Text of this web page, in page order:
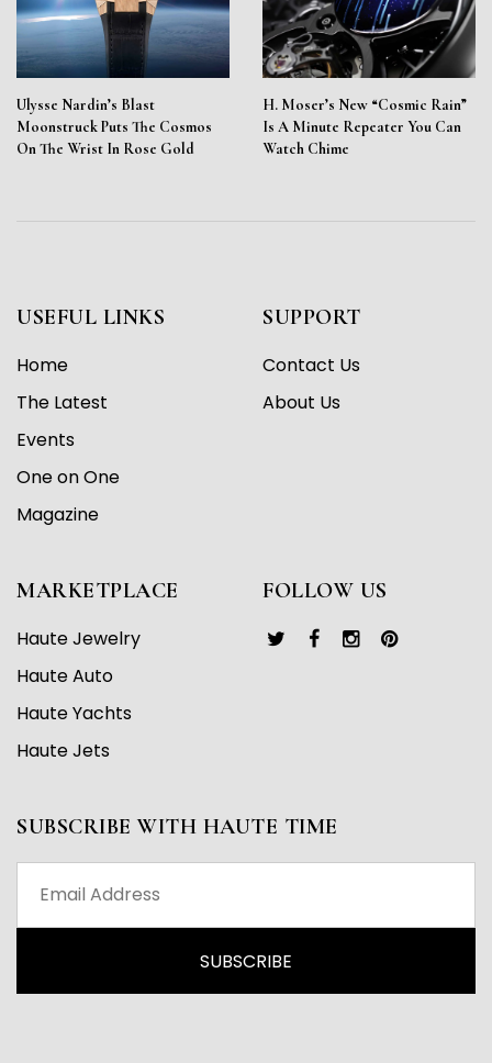
Ulysse Nardin’s Blast
Moonstruck Puts The Cosmos
On The Wrist In Rose Gold
H. Moser’s New “Cosmic Rain”
Is A Minute Repeater You Can
Watch Chime
USEFUL LINKS
Home
The Latest
Events
One on One
Magazine
SUPPORT
Contact Us
About Us
MARKETPLACE
Haute Jewelry
Haute Auto
Haute Yachts
Haute Jets
FOLLOW US
SUBSCRIBE WITH HAUTE TIME